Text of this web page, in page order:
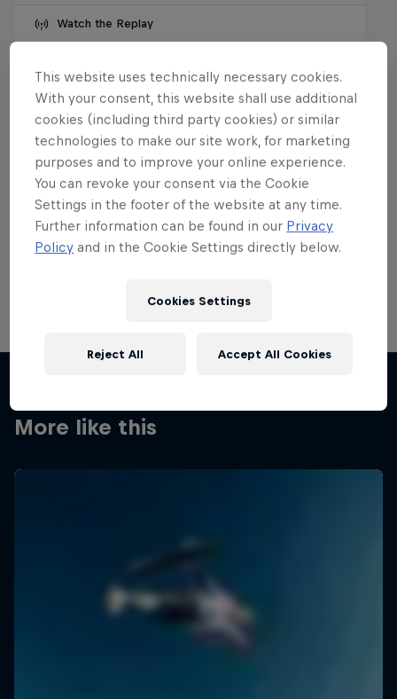
Watch the Replay
Want more of this?
Skateboarding
Welcome to the Red Bull Skateboarding hub, your
More like this
This website uses technically necessary cookies.
With your consent, this website shall use additional
cookies (including third party cookies) or similar
technologies to make our site work, for marketing
purposes and to improve your online experience.
You can revoke your consent via the Cookie
Settings in the footer of the website at any time.
Further information can be found in our Privacy
Policy and in the Cookie Settings directly below.
Cookies Settings
Reject All Accept All Cookies